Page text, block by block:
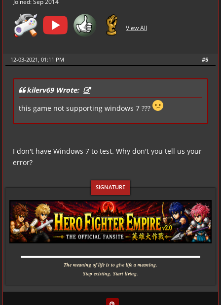
View All
#5
12-03-2021, 01:11 PM
kilerv69 Wrote:
this game not supporting windows 7 ???
I don't have Windows 7 to test. Why don't you tell us your
error?
▬▬▬▬▬▬▬▬▬▬▬▬▬▬▬▬▬▬▬▬▬▬▬▬▬▬▬▬
The meaning of life is to give life a meaning.
Stop existing. Start living.